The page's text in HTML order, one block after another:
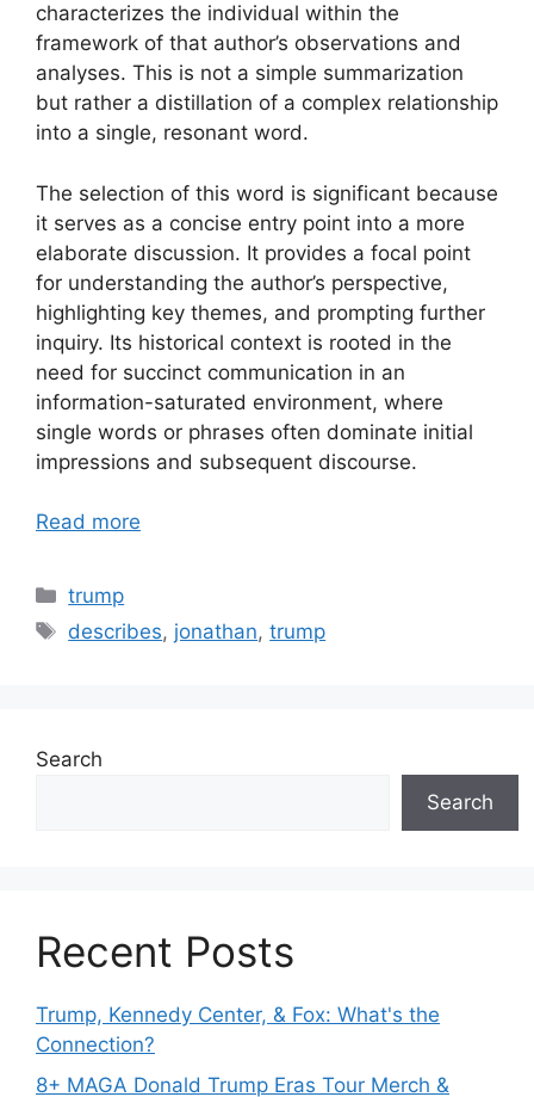
characterizes the individual within the
framework of that author’s observations and
analyses. This is not a simple summarization
but rather a distillation of a complex relationship
into a single, resonant word.
The selection of this word is significant because
it serves as a concise entry point into a more
elaborate discussion. It provides a focal point
for understanding the author’s perspective,
highlighting key themes, and prompting further
inquiry. Its historical context is rooted in the
need for succinct communication in an
information-saturated environment, where
single words or phrases often dominate initial
impressions and subsequent discourse.
Read more
Categories
trump
Tags
describes, jonathan,trump
Search
Search
Recent Posts
Trump, Kennedy Center, & Fox: What's the
Connection?
8+ MAGA Donald Trump Eras Tour Merch &